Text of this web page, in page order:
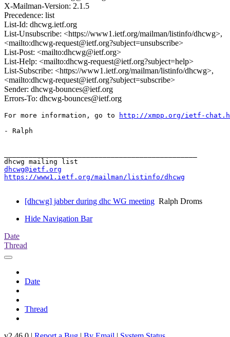
X-Mailman-Version: 2.1.5
Precedence: list
List-Id: dhcwg.ietf.org
List-Unsubscribe: <https://www1.ietf.org/mailman/listinfo/dhcwg>,
<mailto:dhcwg-request@ietf.org?subject=unsubscribe>
List-Post: <mailto:dhcwg@ietf.org>
List-Help: <mailto:dhcwg-request@ietf.org?subject=help>
List-Subscribe: <https://www1.ietf.org/mailman/listinfo/dhcwg>,
<mailto:dhcwg-request@ietf.org?subject=subscribe>
Sender: dhcwg-bounces@ietf.org
Errors-To: dhcwg-bounces@ietf.org
For more information, go to
http://xmpp.org/ietf-
- Ralph
dhcwg@ietf.org
https://www1.ietf.org/mailman/listinfo/dhcwg
[dhcwg] jabber during dhc WG meeting Ralph Droms
Hide Navigation Bar
Date
Thread
Date
Thread